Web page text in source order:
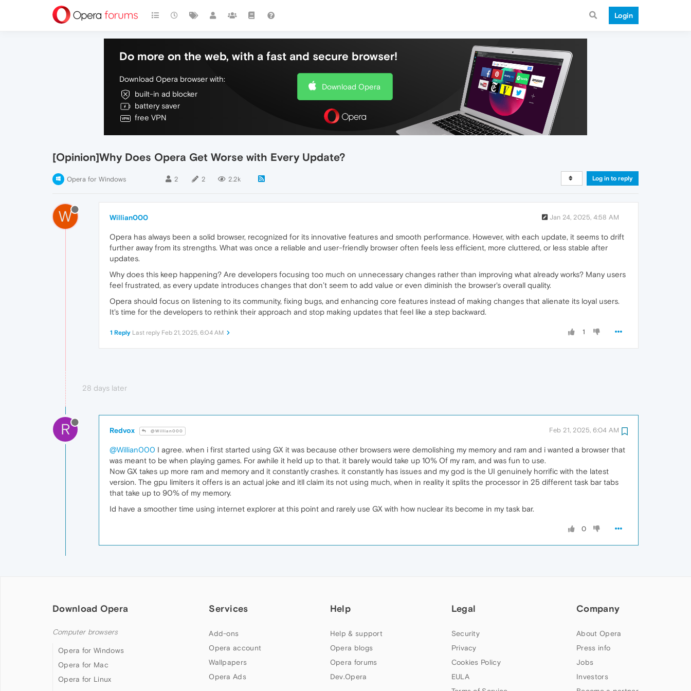
Login
Do more on the web, with a fast and secure browser!
Download Opera browser with:
built-in ad blocker
battery saver
free VPN
Download Opera
[Opinion]Why Does Opera Get Worse with Every Update?
Opera for Windows 2 2 2.2k Log in to reply
W Willian000 Jan 24, 2025, 4:58 AM
Opera has always been a solid browser, recognized for its innovative features and smooth performance. However, with each update, it seems to drift
further away from its strengths. What was once a reliable and user-friendly browser often feels less efficient, more cluttered, or less stable after
updates.
Why does this keep happening? Are developers focusing too much on unnecessary changes rather than improving what already works? Many users
feel frustrated, as every update introduces changes that don’t seem to add value or even diminish the browser's overall quality.
Opera should focus on listening to its community, fixing bugs, and enhancing core features instead of making changes that alienate its loyal users.
It's time for the developers to rethink their approach and stop making updates that feel like a step backward.
1
1 Reply Last reply Feb 21, 2025, 6:04 AM
28 days later
R Redvox @Willian000 Feb 21, 2025, 6:04 AM
@Willian000 I agree. when i first started using GX it was because other browsers were demolishing my memory and ram and i wanted a browser that
was meant to be when playing games. For awhile it held up to that. it barely would take up 10% Of my ram, and was fun to use.
Now GX takes up more ram and memory and it constantly crashes. it constantly has issues and my god is the UI genuinely horrific with the latest
version. The gpu limiters it offers is an actual joke and itll claim its not using much, when in reality it splits the processor in 25 different task bar tabs
that take up to 90% of my memory.
Id have a smoother time using internet explorer at this point and rarely use GX with how nuclear its become in my task bar.
0
Download Opera
Computer browsers
Opera for Windows
Opera for Mac
Opera for Linux
Services
Add-ons
Opera account
Wallpapers
Opera Ads
Help
Help & support
Opera blogs
Opera forums
Dev.Opera
Legal
Security
Privacy
Cookies Policy
EULA
Company
About Opera
Press info
Jobs
Investors